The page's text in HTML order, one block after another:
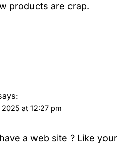
products are crap.
at 12:27 pm
a web site ? Like your